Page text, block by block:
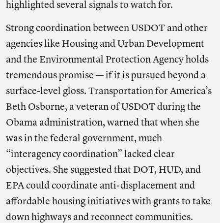
highlighted several signals to watch for.
Strong coordination between USDOT and other
agencies like Housing and Urban Development
and the Environmental Protection Agency holds
tremendous promise — if it is pursued beyond a
surface-level gloss. Transportation for America’s
Beth Osborne, a veteran of USDOT during the
Obama administration, warned that when she
was in the federal government, much
“interagency coordination” lacked clear
objectives. She suggested that DOT, HUD, and
EPA could coordinate anti-displacement and
affordable housing initiatives with grants to take
down highways and reconnect communities.